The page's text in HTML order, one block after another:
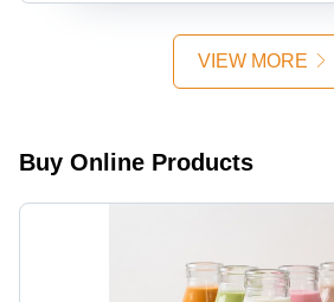
VIEW MORE
Buy Online Products